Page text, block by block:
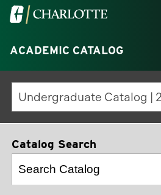
Visit
University
of
North
Carolina
at
Charlotte
ACADEMIC CATALOG
Catalog Search